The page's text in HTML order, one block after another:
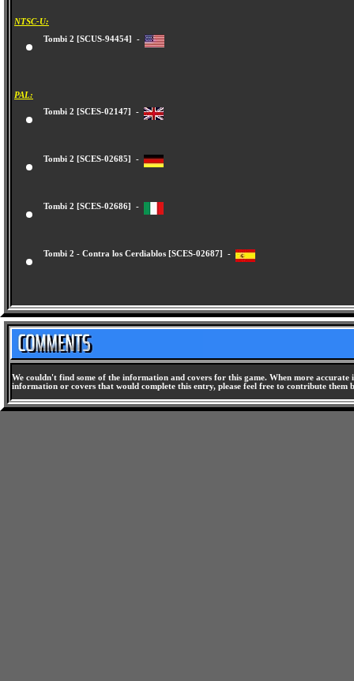
NTSC-U:
Tombi 2 [SCUS-94454] -
PAL:
Tombi 2 [SCES-02147] -
Tombi 2 [SCES-02685] -
Tombi 2 [SCES-02686] -
Tombi 2 - Contra los Cerdiablos [SCES-02687] -
We couldn't find some of the information and covers for this game. When more
information or covers that would complete this entry, please feel free to contribute them